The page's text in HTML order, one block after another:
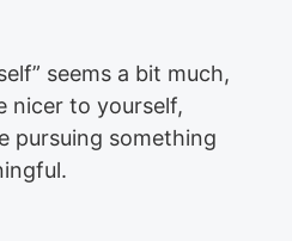
seems a bit much,
nicer to yourself,
pursuing something